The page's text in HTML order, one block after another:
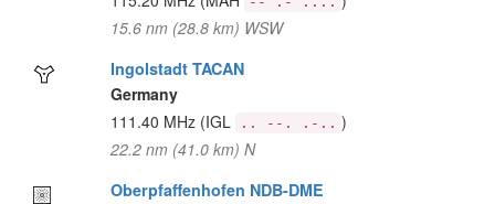
15.6 nm (28.8 km) WSW
Ingolstadt TACAN
Germany
111.40 MHz (IGL .. --. .-.. )
22.2 nm (41.0 km) N
Oberpfaffenhofen NDB-DME